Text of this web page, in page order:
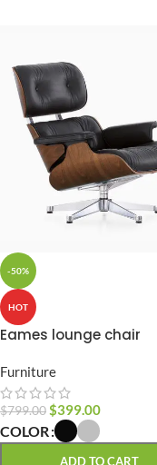
-50%
HOT
Eames lounge chair
Furniture
$799.00$399.00
COLOR
ADD TO CART